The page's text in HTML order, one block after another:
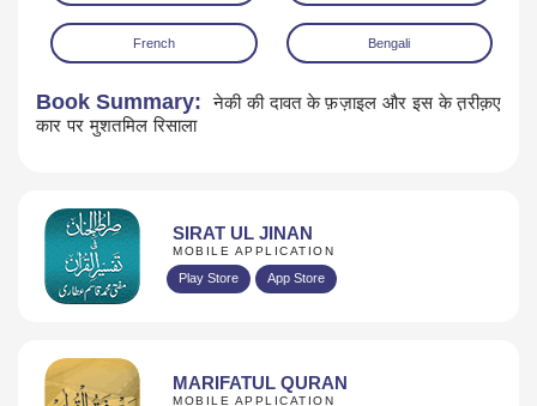
French Bengali
Book Summary:
नेकी की दावत के फ़ज़ाइल और इस के त़रीक़ए
कार पर मुशतमिल रिसाला
SIRAT UL JINAN
MOBILE APPLICATION
Play Store App Store
MARIFATUL QURAN
MOBILE APPLICATION